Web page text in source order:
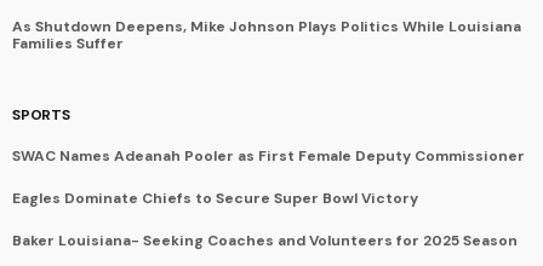
As Shutdown Deepens, Mike Johnson Plays Politics While Louisiana
Families Suffer
SPORTS
SWAC Names Adeanah Pooler as First Female Deputy Commissioner
Eagles Dominate Chiefs to Secure Super Bowl Victory
Baker Louisiana- Seeking Coaches and Volunteers for 2025 Season